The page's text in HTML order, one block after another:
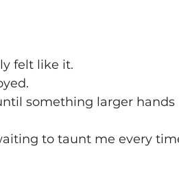
felt like it.
something larger hands
to taunt me every